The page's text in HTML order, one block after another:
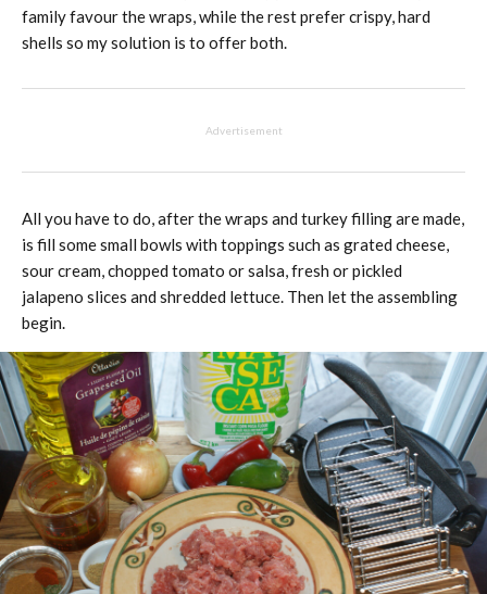
family favour the wraps, while the rest prefer crispy, hard
shells so my solution is to offer both.
Advertisement
All you have to do, after the wraps and turkey filling are made,
is fill some small bowls with toppings such as grated cheese,
sour cream, chopped tomato or salsa, fresh or pickled
jalapeno slices and shredded lettuce. Then let the assembling
begin.